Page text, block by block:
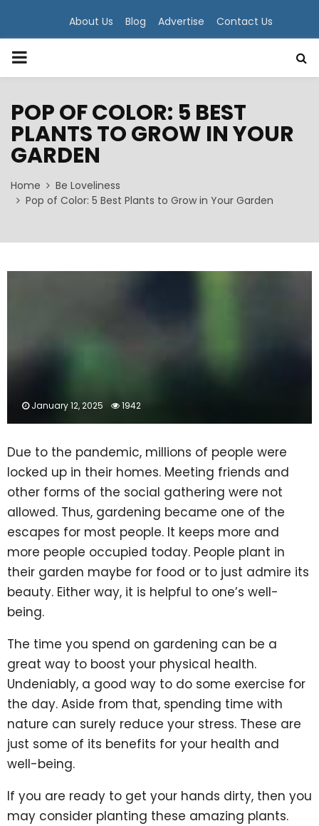
About Us Blog Advertise Contact Us
PRIMARY
POP OF COLOR: 5 BEST
PLANTS TO GROW IN YOUR
GARDEN
Home
Be Loveliness
Pop of Color: 5 Best Plants to Grow in Your Garden
January 12, 2025 1942
Due to the pandemic, millions of people were
locked up in their homes. Meeting friends and
other forms of the social gathering were not
allowed. Thus, gardening became one of the
escapes for most people. It keeps more and
more people occupied today. People plant in
their garden maybe for food or to just admire its
beauty. Either way, it is helpful to one’s well-
being.
The time you spend on gardening can be a
great way to boost your physical health.
Undeniably, a good way to do some exercise for
the day. Aside from that, spending time with
nature can surely reduce your stress. These are
just some of its benefits for your health and
well-being.
If you are ready to get your hands dirty, then you
may consider planting these amazing plants.